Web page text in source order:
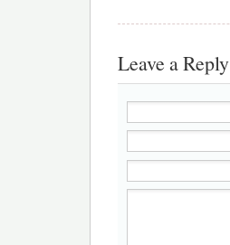
Leave a Reply